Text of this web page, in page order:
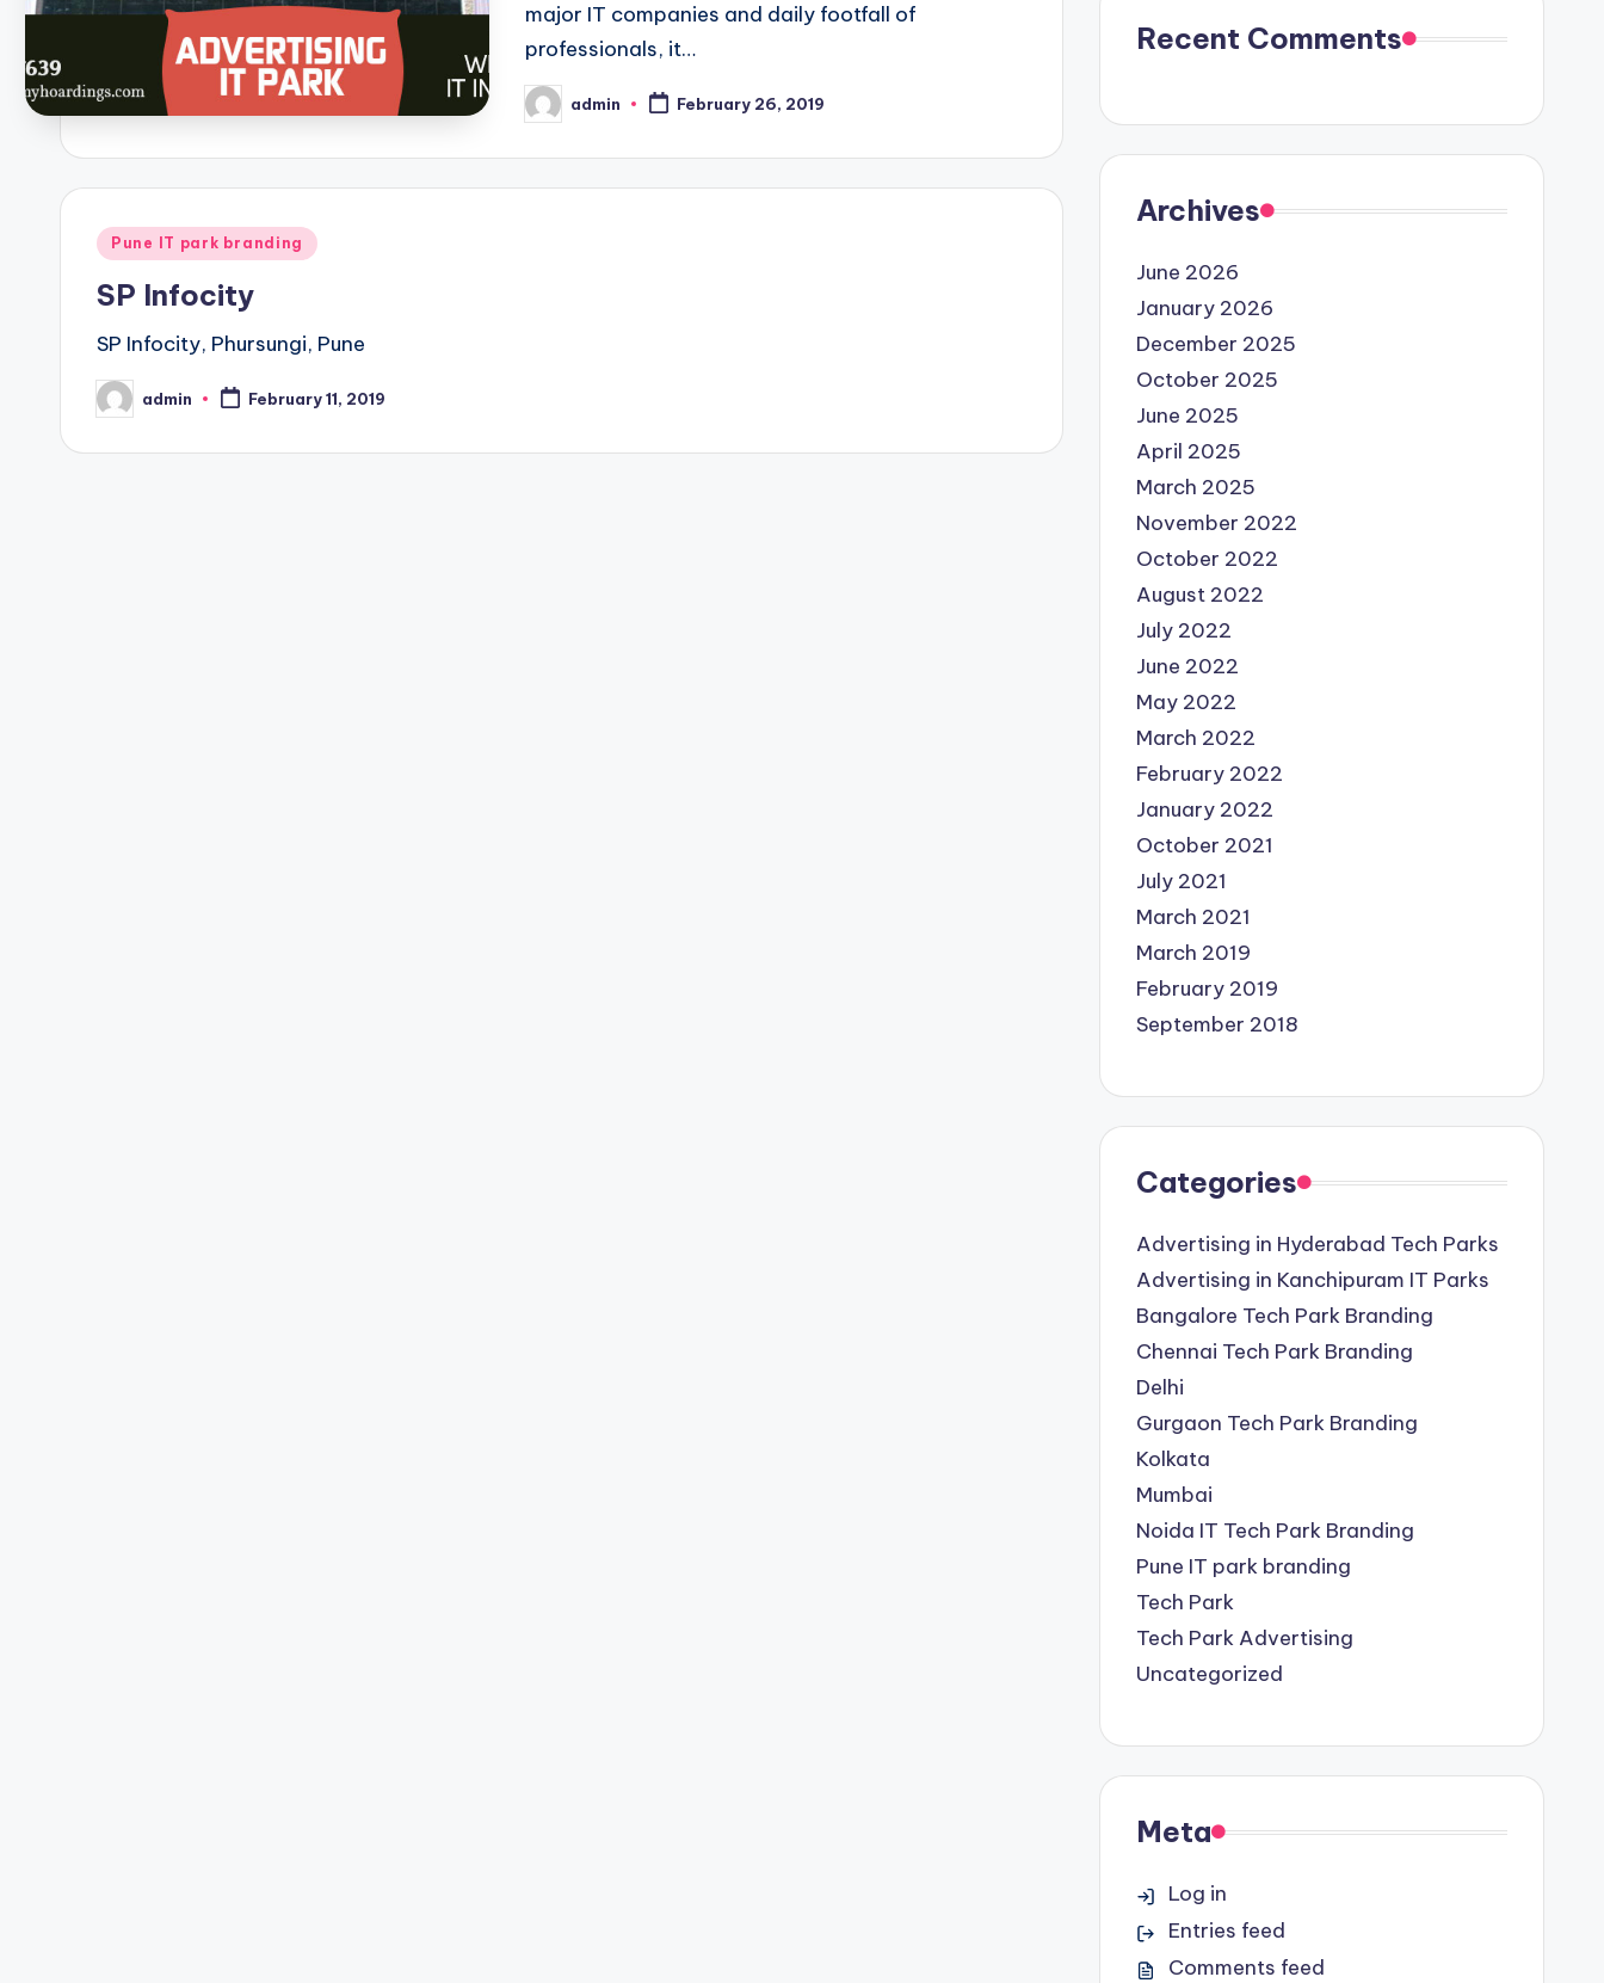
major IT companies and daily footfall of
professionals, it…
Posted
by
admin February 26, 2019
Posted
Pune IT park branding
SP Infocity
SP Infocity, Phursungi, Pune
Posted
by
admin February 11, 2019
Recent Comments
Archives
June 2026
January 2026
December 2025
October 2025
June 2025
April 2025
March 2025
November 2022
October 2022
August 2022
July 2022
June 2022
May 2022
March 2022
February 2022
January 2022
October 2021
July 2021
March 2021
March 2019
February 2019
September 2018
Categories
Advertising in Hyderabad Tech Parks
Advertising in Kanchipuram IT Parks
Bangalore Tech Park Branding
Chennai Tech Park Branding
Delhi
Gurgaon Tech Park Branding
Kolkata
Mumbai
Noida IT Tech Park Branding
Pune IT park branding
Tech Park
Tech Park Advertising
Uncategorized
Meta
Log in
Entries feed
Comments feed